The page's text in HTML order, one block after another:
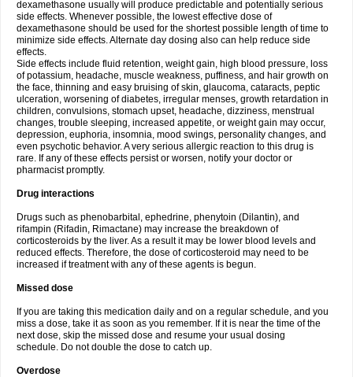
dexamethasone usually will produce predictable and potentially serious
side effects. Whenever possible, the lowest effective dose of
dexamethasone should be used for the shortest possible length of time to
minimize side effects. Alternate day dosing also can help reduce side
effects.
Side effects include fluid retention, weight gain, high blood pressure, loss
of potassium, headache, muscle weakness, puffiness, and hair growth on
the face, thinning and easy bruising of skin, glaucoma, cataracts, peptic
ulceration, worsening of diabetes, irregular menses, growth retardation in
children, convulsions, stomach upset, headache, dizziness, menstrual
changes, trouble sleeping, increased appetite, or weight gain may occur,
depression, euphoria, insomnia, mood swings, personality changes, and
even psychotic behavior. A very serious allergic reaction to this drug is
rare. If any of these effects persist or worsen, notify your doctor or
pharmacist promptly.
Drug interactions
Drugs such as phenobarbital, ephedrine, phenytoin (Dilantin), and
rifampin (Rifadin, Rimactane) may increase the breakdown of
corticosteroids by the liver. As a result it may be lower blood levels and
reduced effects. Therefore, the dose of corticosteroid may need to be
increased if treatment with any of these agents is begun.
Missed dose
If you are taking this medication daily and on a regular schedule, and you
miss a dose, take it as soon as you remember. If it is near the time of the
next dose, skip the missed dose and resume your usual dosing
schedule. Do not double the dose to catch up.
Overdose